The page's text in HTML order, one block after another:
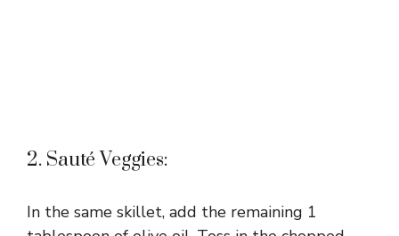
2. Sauté Veggies:
In the same skillet, add the remaining 1